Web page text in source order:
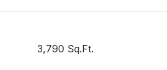
3,790 Sq.Ft.